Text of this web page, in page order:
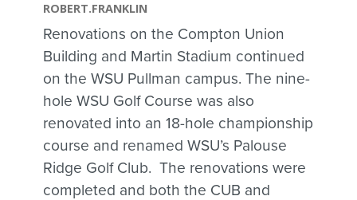
ROBERT.FRANKLIN
Renovations on the Compton Union
Building and Martin Stadium continued
on the WSU Pullman campus. The nine-
hole WSU Golf Course was also
renovated into an 18-hole championship
course and renamed WSU’s Palouse
Ridge Golf Club. The renovations were
completed and both the CUB and